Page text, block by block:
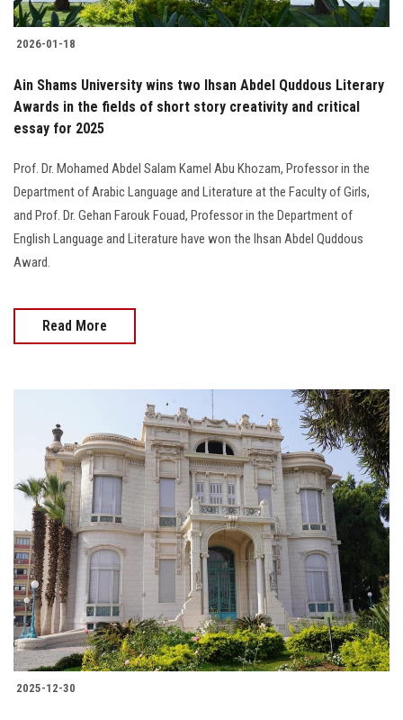
2026-01-18
Ain Shams University wins two Ihsan Abdel Quddous Literary
Awards in the fields of short story creativity and critical
essay for 2025
Prof. Dr. Mohamed Abdel Salam Kamel Abu Khozam, Professor in the
Department of Arabic Language and Literature at the Faculty of Girls,
and Prof. Dr. Gehan Farouk Fouad, Professor in the Department of
English Language and Literature have won the Ihsan Abdel Quddous
Award.
Read More
2025-12-30